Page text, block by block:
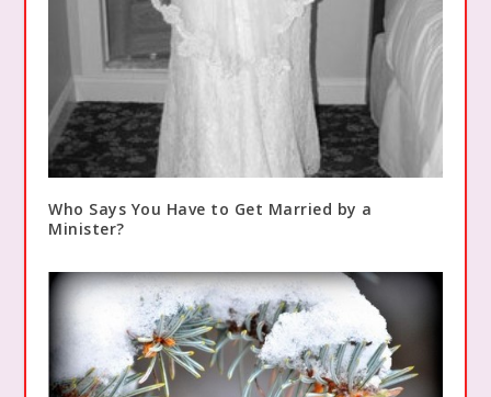
Who Says You Have to Get Married by a
Minister?